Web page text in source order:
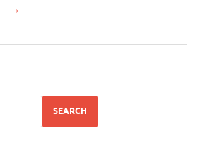
→
SEARCH